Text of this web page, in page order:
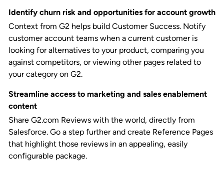
Identify churn risk and opportunities for account growth
Context from G2 helps build Customer Success. Notify
customer account teams when a current customer is
looking for alternatives to your product, comparing you
against competitors, or viewing other pages related to
your category on G2.
Streamline access to marketing and sales enablement
content
Share G2.com Reviews with the world, directly from
Salesforce. Go a step further and create Reference Pages
that highlight those reviews in an appealing, easily
configurable package.